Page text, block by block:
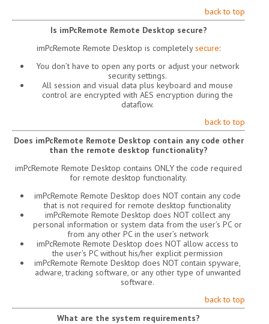
back to top
Is imPcRemote Remote Desktop secure?
imPcRemote Remote Desktop is completelysecure:
You don’t have to open any ports or adjust your network
security settings.
All session and visual data plus keyboard and mouse
control are encrypted with AES encryption during the
dataflow.
back to top
Does imPcRemote Remote Desktop contain any code other
than the remote desktop functionality?
imPcRemote Remote Desktop contains ONLY the code required
for remote desktop functionality.
imPcRemote Remote Desktop does NOT contain any code
that is not required for remote desktop functionality
imPcRemote Remote Desktop does NOT collect any
personal information or system data from the user’s PC or
from any other PC in the user’s network
imPcRemote Remote Desktop does NOT allow access to
the user’s PC without his/her explicit permission
imPcRemote Remote Desktop does NOT contain spyware,
adware, tracking software, or any other type of unwanted
software.
back to top
What are the system requirements?